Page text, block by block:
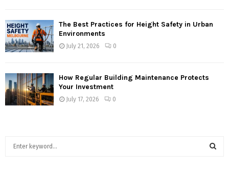
The Best Practices for Height Safety in Urban
Environments
July 21, 2026 0
How Regular Building Maintenance Protects
Your Investment
July 17, 2026 0